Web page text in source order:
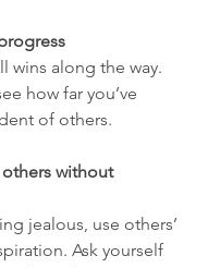
how far you’ve
of others.
without
Ask yourself